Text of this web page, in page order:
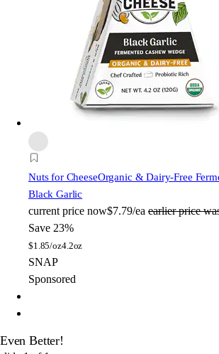
Nuts for CheeseOrganic & Dairy-Free
Black Garlic
current price now$7.79/ea earlier price
Save 23%
$1.85/oz4.2oz
SNAP
Sponsored
Even Better!